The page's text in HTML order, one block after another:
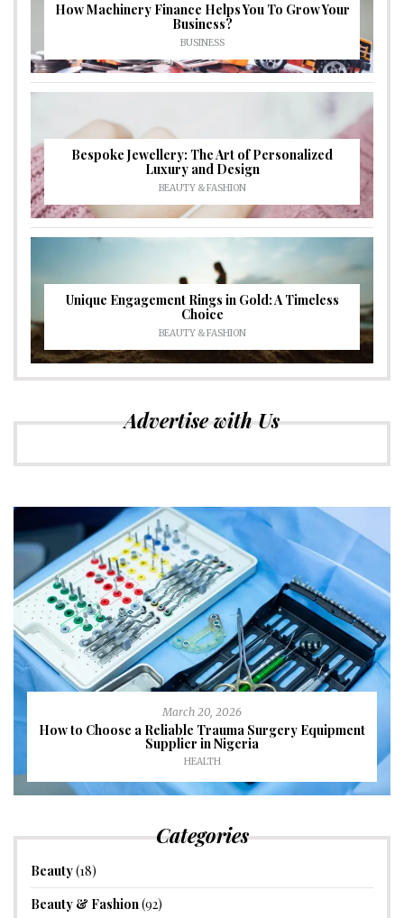
How Machinery Finance Helps You To Grow Your
Business?
BUSINESS
Bespoke Jewellery: The Art of Personalized
Luxury and Design
BEAUTY & FASHION
Unique Engagement Rings in Gold: A Timeless
Choice
BEAUTY & FASHION
Advertise with Us
March 20, 2026
How to Choose a Reliable Trauma Surgery Equipment
Supplier in Nigeria
HEALTH
Categories
Beauty(18)
Beauty & Fashion(92)